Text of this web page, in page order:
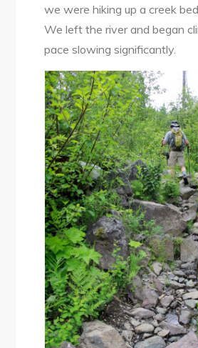
we were hiking up a creek
We left the river and began
pace slowing significantly.